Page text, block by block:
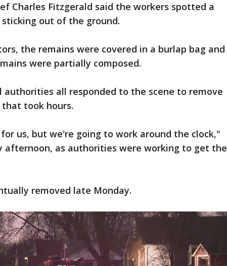
Charles Fitzgerald said the workers spotted a
out of the ground.
the remains were covered in a burlap bag and
were partially composed.
all responded to the scene to remove
that took hours.
us, but we're going to work around the clock,"
afternoon, as authorities were working to get the
removed late Monday.